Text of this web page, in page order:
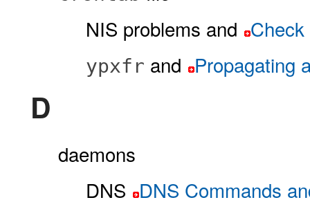
NIS problems and
ypxfr and Propagating
D
daemons
DNS DNS Commands